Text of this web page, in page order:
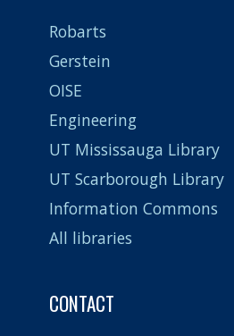
Robarts
Gerstein
OISE
Engineering
UT Mississauga Library
UT Scarborough Library
Information Commons
All libraries
CONTACT